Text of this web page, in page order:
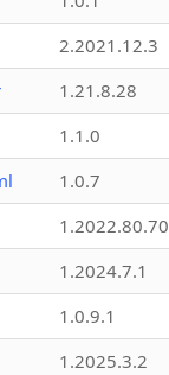
2.2021.12.3
1.21.8.28
1.1.0
1.0.7
1.2022.80.70
1.2024.7.1
1.0.9.1
1.2025.3.2